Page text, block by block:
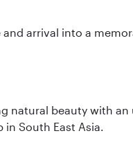
arrival into a
natural beauty with
South East Asia.